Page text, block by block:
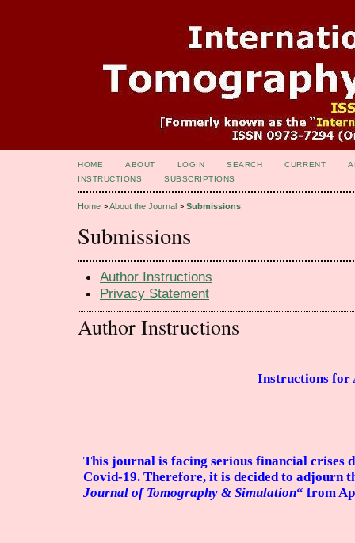
HOME ABOUT LOGIN SEARCH CURRENT
INSTRUCTIONS
SUBSCRIPTIONS
Home >About the Journal > Submissions
Submissions
Author Instructions
Privacy Statement
Author Instructions
Instructions for
This journal is facing serious financial crises
Covid-19. Therefore, it is decided to adjourn
Journal of Tomography & Simulation“ from